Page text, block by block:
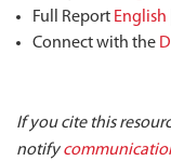
Full Report English
Connect with the
If you cite this
notify